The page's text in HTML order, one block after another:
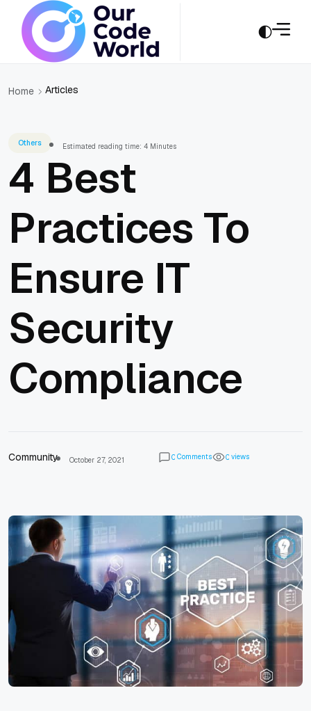
Home Articles
Others Estimated reading time: 4 Minutes
4 Best
Practices To
Ensure IT
Security
Compliance
Community October 27, 2021 0 Comments 0 views